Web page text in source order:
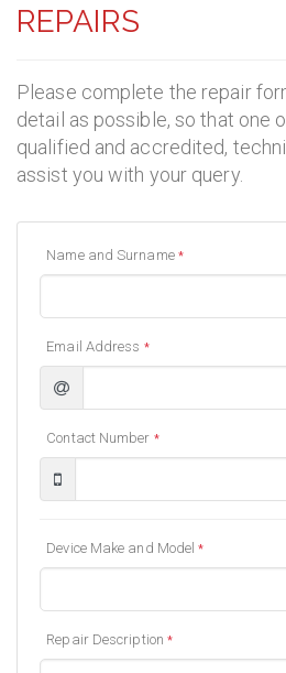
REPAIRS
Please complete the repair
detail as possible, so that one
qualified and accredited,
assist you with your query.
Name and Surname *
Email Address *
Contact Number *
Device Make and Model*
Repair Description*